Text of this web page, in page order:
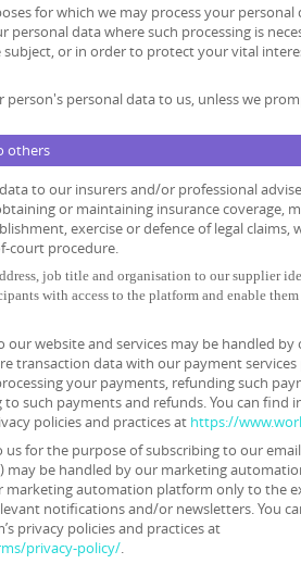
for which we may process your personal
personal data where such processing is
subject, or in order to protect your vital
person's personal data to us, unless we
others
to our insurers and/or professional
or maintaining insurance coverage,
exercise or defence of legal
court procedure.
job title and organisation to our supplier
with access to the platform and enable
our website and services may be handled
transaction data with our payment
your payments, refunding such
such payments and refunds. You can find
policies and practices at https://
for the purpose of subscribing to our
be handled by our marketing
automation platform only to the
notifications and/or newsletters. You
privacy policies and practices at
privacy-policy/